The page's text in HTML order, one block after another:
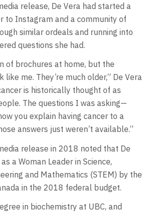
release, De Vera had started a
to Instagram and a community of
similar ordeals and running into
questions she had.
of brochures at home, but the
like me. They’re much older,” De Vera
is historically thought of as
The questions I was asking—
you explain having cancer to a
answers just weren’t available.”
release in 2018 noted that De
a Woman Leader in Science,
and Mathematics (STEM) by the
in the 2018 federal budget.
in biochemistry at UBC, and